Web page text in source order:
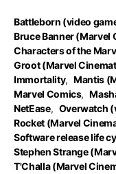
Battleborn (video
Bruce Banner (Marvel
Characters of the
Groot (Marvel
Immortality, Mantis
Marvel Comics,
NetEase, Overwatch
Rocket (Marvel
Software release life
Stephen Strange
T'Challa (Marvel